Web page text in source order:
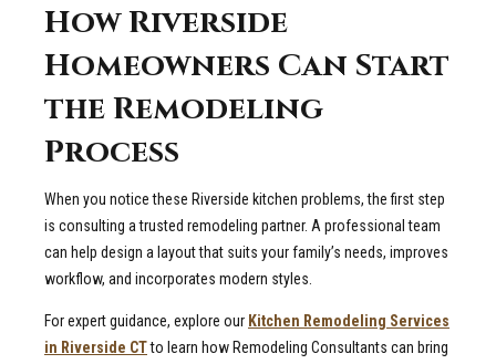
How Riverside
Homeowners Can Start
the Remodeling
Process
When you notice these Riverside kitchen problems, the first step
is consulting a trusted remodeling partner. A professional team
can help design a layout that suits your family’s needs, improves
workflow, and incorporates modern styles.
For expert guidance, explore our Kitchen Remodeling Services
in Riverside CTto learn how Remodeling Consultants can bring